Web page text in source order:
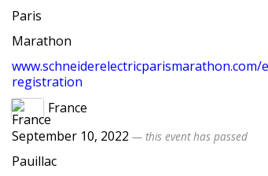
Paris
Marathon
registration
France
September 10, 2022— this event has passed
Pauillac